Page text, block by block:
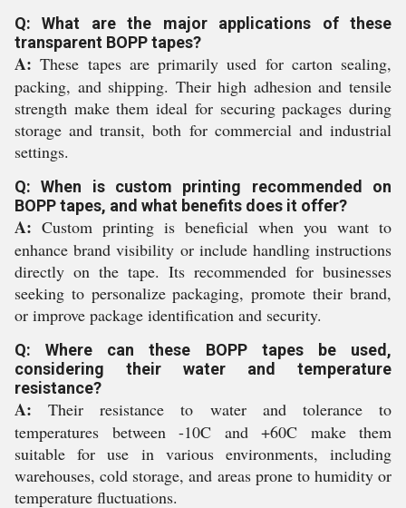
Q: What are the major applications of these
transparent BOPP tapes?
A: These tapes are primarily used for carton sealing,
packing, and shipping. Their high adhesion and tensile
strength make them ideal for securing packages during
storage and transit, both for commercial and industrial
settings.
Q: When is custom printing recommended on
BOPP tapes, and what benefits does it offer?
A: Custom printing is beneficial when you want to
enhance brand visibility or include handling instructions
directly on the tape. Its recommended for businesses
seeking to personalize packaging, promote their brand,
or improve package identification and security.
Q: Where can these BOPP tapes be used,
considering their water and temperature
resistance?
A: Their resistance to water and tolerance to
temperatures between -10C and +60C make them
suitable for use in various environments, including
warehouses, cold storage, and areas prone to humidity or
temperature fluctuations.